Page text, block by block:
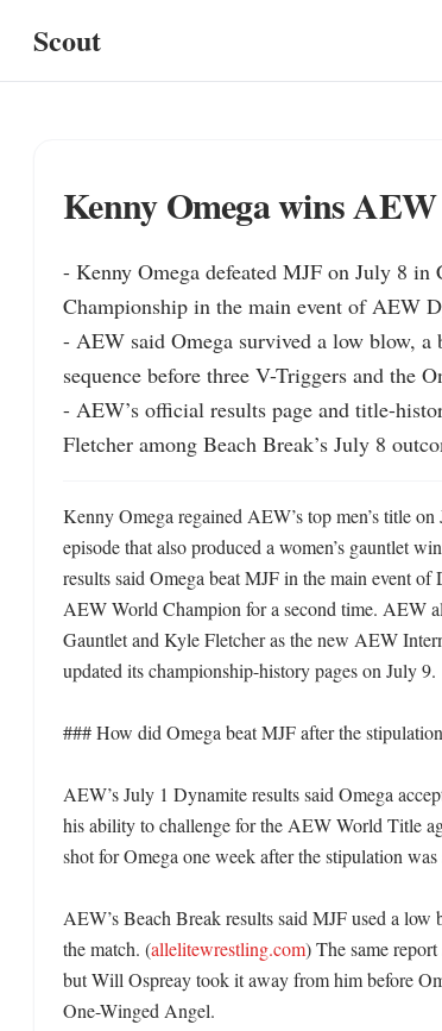
Scout
Kenny Omega wins
- Kenny Omega defeated MJF on July 8
Championship in the main event of AEW
- AEW said Omega survived a low blow,
sequence before three V-Triggers and the
- AEW’s official results page and title-
Fletcher among Beach Break’s July 8
Kenny Omega regained AEW’s top men’s title
episode that also produced a women’s gauntlet
results said Omega beat MJF in the main event
AEW World Champion for a second time. AEW
Gauntlet and Kyle Fletcher as the new AEW
updated its championship-history pages on July 9.
### How did Omega beat MJF after the
AEW’s July 1 Dynamite results said Omega
his ability to challenge for the AEW World Title
shot for Omega one week after the stipulation was
AEW’s Beach Break results said MJF used a
the match. (allelitewrestling.com) The same
but Will Ospreay took it away from him before
One-Winged Angel.